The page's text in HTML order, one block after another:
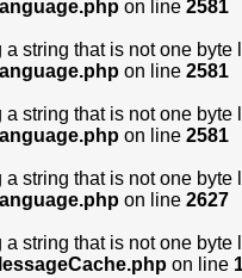
on line 2581
a string that is not one
on line 2581
a string that is not one
on line 2581
a string that is not one
on line 2627
a string that is not one
on line